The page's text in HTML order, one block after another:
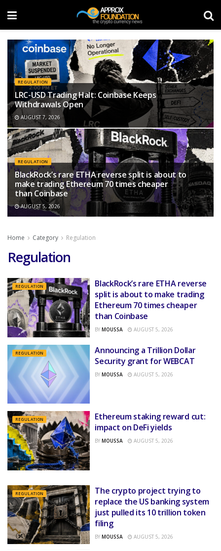
REGULATION
LRC-USD Trading Halt: Coinbase Keeps
Withdrawals Open
AUGUST 7, 2026
REGULATION
BlackRock’s rare ETHA reverse split is about to
make trading Ethereum 70 times cheaper
than Coinbase
AUGUST 5, 2026
Home Category Regulation
Regulation
REGULATION
BlackRock’s rare ETHA reverse
split is about to make trading
Ethereum 70 times cheaper
than Coinbase
BY MOUSSA AUGUST 5, 2026
REGULATION
Announcing a Trillion Dollar
Security grant for WEBCAT
BY MOUSSA AUGUST 5, 2026
REGULATION
Ethereum staking reward cut:
impact on DeFi yields
BY MOUSSA AUGUST 5, 2026
REGULATION
The crypto project trying to
replace the US banking system
just pulled its 10 trillion token
filing
BY MOUSSA AUGUST 5, 2026